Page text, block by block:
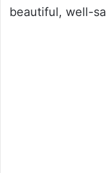
beautiful, well-